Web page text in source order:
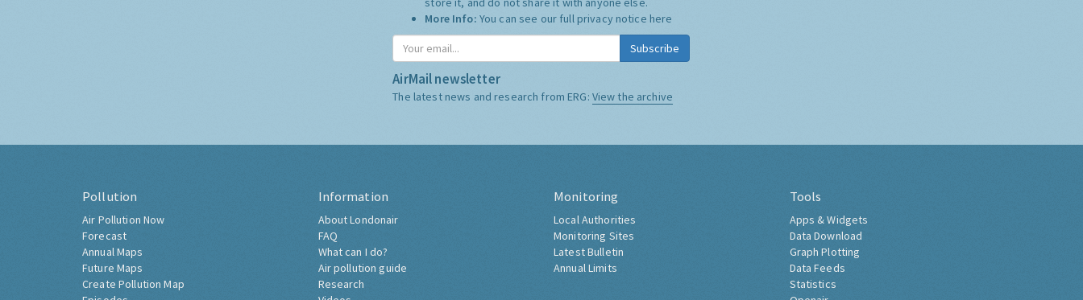
More Info: You can see our full privacy notice here
Subscribe
AirMail newsletter
The latest news and research from ERG: View the archive
Pollution
Air Pollution Now
Forecast
Annual Maps
Future Maps
Create Pollution Map
Information
About Londonair
FAQ
What can I do?
Air pollution guide
Research
Monitoring
Local Authorities
Monitoring Sites
Latest Bulletin
Annual Limits
Tools
Apps & Widgets
Data Download
Graph Plotting
Data Feeds
Statistics